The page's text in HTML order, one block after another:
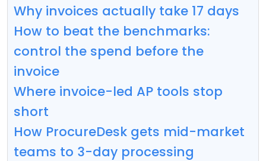
Why invoices actually take 17 days
How to beat the benchmarks:
control the spend before the
invoice
Where invoice-led AP tools stop
short
How ProcureDesk gets mid-market
teams to 3-day processing